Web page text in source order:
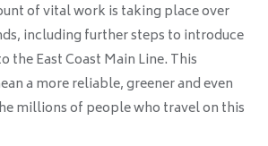
of vital work is taking place over
including further steps to introduce
the East Coast Main Line. This
a more reliable, greener and even
millions of people who travel on this